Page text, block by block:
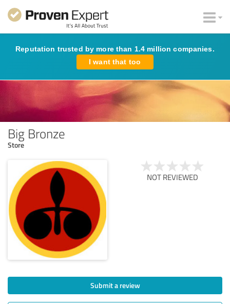
Reputation trusted by more than 1.4 million companies.
I want that too
Big Bronze
Store
NOT REVIEWED
Submit a review